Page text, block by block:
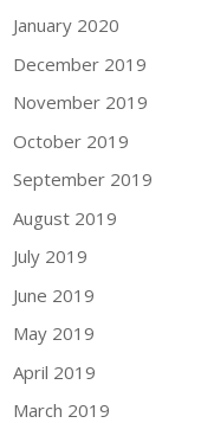
January 2020
December 2019
November 2019
October 2019
September 2019
August 2019
July 2019
June 2019
May 2019
April 2019
March 2019